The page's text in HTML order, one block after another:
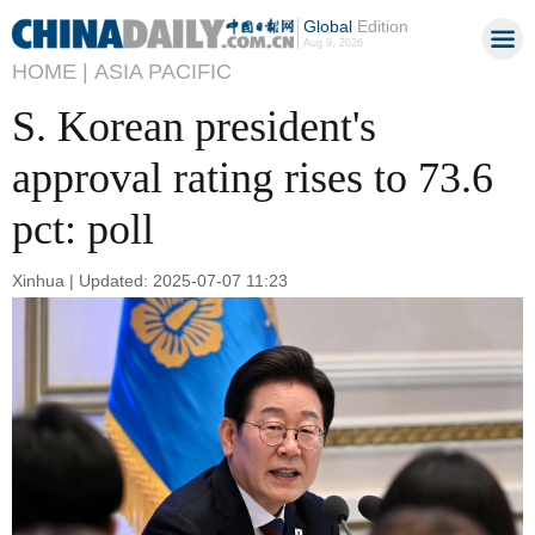
GlobalEdition
Aug 9, 2026
HOME | ASIA PACIFIC
S. Korean president's
approval rating rises to 73.6
pct: poll
Xinhua | Updated: 2025-07-07 11:23